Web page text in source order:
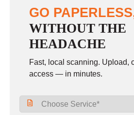
Sunday closed
GO
WITHOUT THE
HEADACHE
Fast, local scanning. Upload,
access — in minutes.